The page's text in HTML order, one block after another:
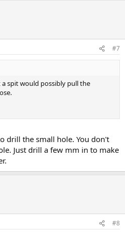
#7
spit would possibly pull the
drill the small hole. You don't
Just drill a few mm in to make
#8